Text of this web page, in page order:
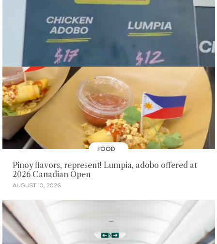
FOOD
Pinoy flavors, represent! Lumpia, adobo offered at
2026 Canadian Open
AUGUST 10, 2026